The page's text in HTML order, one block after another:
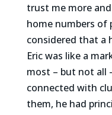
trust me more
home numbers of
considered that a
Eric was like a
most – but not all
connected with
them, he had